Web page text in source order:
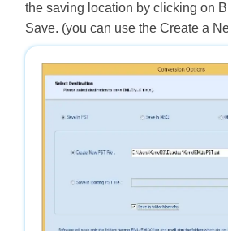
the saving location by clicking on
Save. (you can use the Create a